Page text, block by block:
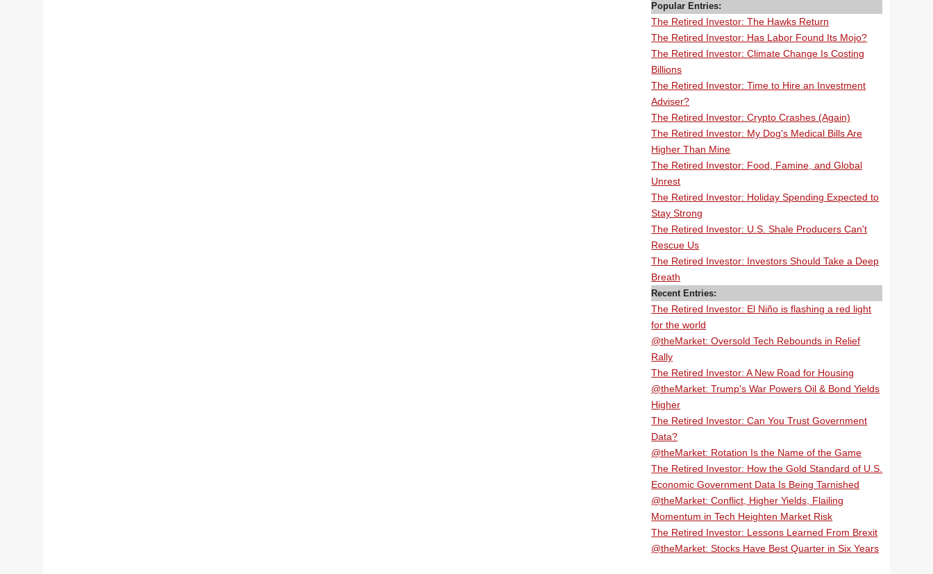
Popular Entries:
The Retired Investor: The Hawks Return
The Retired Investor: Has Labor Found Its Mojo?
The Retired Investor: Climate Change Is Costing
Billions
The Retired Investor: Time to Hire an Investment
Adviser?
The Retired Investor: Crypto Crashes (Again)
The Retired Investor: My Dog's Medical Bills Are
Higher Than Mine
The Retired Investor: Food, Famine, and Global
Unrest
The Retired Investor: Holiday Spending Expected to
Stay Strong
The Retired Investor: U.S. Shale Producers Can't
Rescue Us
The Retired Investor: Investors Should Take a Deep
Breath
Recent Entries:
The Retired Investor: El Niño is flashing a red light
for the world
@theMarket: Oversold Tech Rebounds in Relief
Rally
The Retired Investor: A New Road for Housing
@theMarket: Trump's War Powers Oil & Bond Yields
Higher
The Retired Investor: Can You Trust Government
Data?
@theMarket: Rotation Is the Name of the Game
The Retired Investor: How the Gold Standard of U.S.
Economic Government Data Is Being Tarnished
@theMarket: Conflict, Higher Yields, Flailing
Momentum in Tech Heighten Market Risk
The Retired Investor: Lessons Learned From Brexit
@theMarket: Stocks Have Best Quarter in Six Years